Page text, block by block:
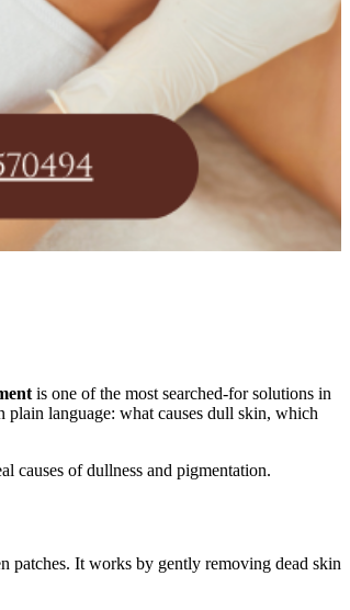
is one of the most searched-for solutions in
language: what causes dull skin, which
causes of dullness and pigmentation.
patches. It works by gently removing dead skin